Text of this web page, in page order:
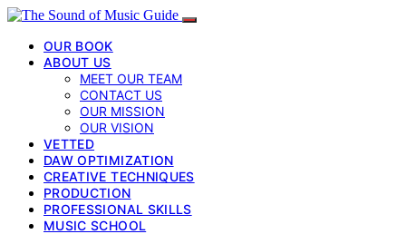
OUR BOOK
ABOUT US
MEET OUR TEAM
CONTACT US
OUR MISSION
OUR VISION
VETTED
DAW OPTIMIZATION
CREATIVE TECHNIQUES
PRODUCTION
PROFESSIONAL SKILLS
MUSIC SCHOOL